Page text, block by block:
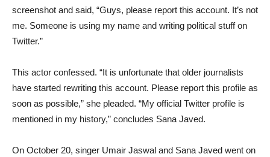
screenshot and said, “Guys, please report this account. It’s not
me. Someone is using my name and writing political stuff on
Twitter.”
This actor confessed. “It is unfortunate that older journalists
have started rewriting this account. Please report this profile as
soon as possible,” she pleaded. “My official Twitter profile is
mentioned in my history,” concludes Sana Javed.
On October 20, singer Umair Jaswal and Sana Javed went on